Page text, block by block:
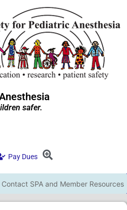
safer.
Pay Dues
Contact SPA and Member Resources